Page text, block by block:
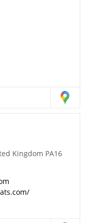
Kingdom PA16